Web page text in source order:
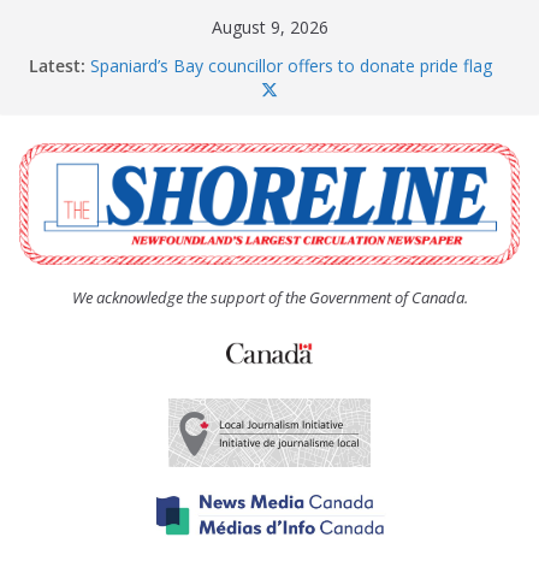
August 9, 2026
Latest: Spaniard’s Bay councillor offers to donate pride flag
The Coughlan United Church Women’s (UCW)
afternoon tea and bake sale
The Town of Upper Island Cove hosts Shoreline
Community Walk
Carbonear council dealing with man “terrorizing”
residents
We acknowledge the support of the Government of Canada.